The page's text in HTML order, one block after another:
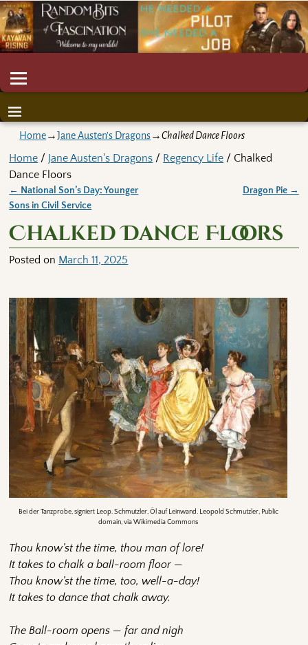
Home→Jane Austen's Dragons→Chalked Dance Floors
Home / Jane Austen's Dragons / Regency Life / Chalked
Dance Floors
Post navigation
← National Son’s Day: Younger
Sons in Civil Service
Dragon Pie →
Chalked Dance Floors
Posted on March 11, 2025
Bei der Tanzprobe, signiert Leop. Schmutzler, Öl auf Leinwand. Leopold Schmutzler, Public
domain, via Wikimedia Commons
Thou know’st the time, thou man of lore!
It takes to chalk a ball-room floor —
Thou know’st the time, too, well-a-day!
It takes to dance that chalk away.
The Ball-room opens — far and nigh